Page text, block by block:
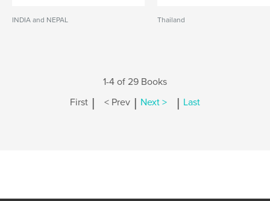
INDIA and NEPAL Thailand
1-4 of 29 Books
First | < Prev | Next > | Last